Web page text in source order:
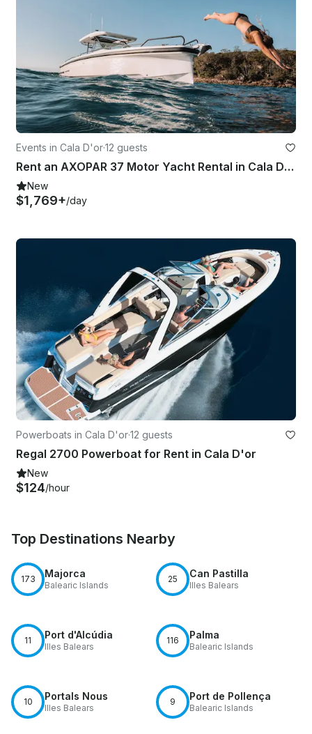
Events in Cala D'or·12 guests
Rent an AXOPAR 37 Motor Yacht Rental in Cala D'or MALLORCA
New
$1,769+/day
Powerboats in Cala D'or·12 guests
Regal 2700 Powerboat for Rent in Cala D'or
New
$124/hour
Top Destinations Nearby
173 Majorca
Balearic Islands
25 Can Pastilla
Illes Balears
11 Port d'Alcúdia
Illes Balears
116 Palma
Balearic Islands
10 Portals Nous
Illes Balears
9 Port de Pollença
Balearic Islands